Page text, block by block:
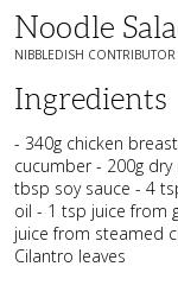
Noodle
NIBBLEDISH CONTRIBUTOR
Ingredients
- 340g chicken
cucumber - 200g
tbsp soy sauce - 4
oil - 1 tsp juice from
juice from steamed
Cilantro leaves